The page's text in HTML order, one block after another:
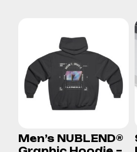
Men’s NUBLEND®